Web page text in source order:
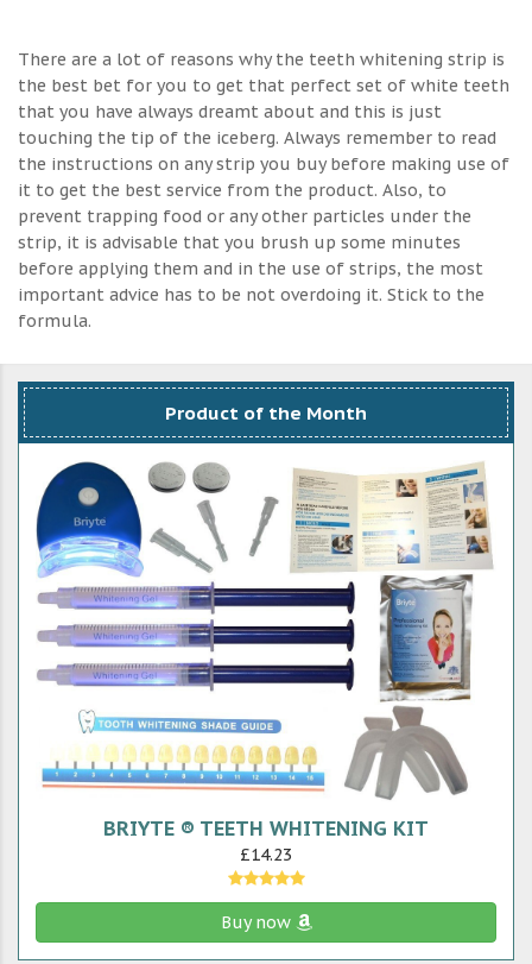
There are a lot of reasons why the teeth whitening strip is
the best bet for you to get that perfect set of white teeth
that you have always dreamt about and this is just
touching the tip of the iceberg. Always remember to read
the instructions on any strip you buy before making use of
it to get the best service from the product. Also, to
prevent trapping food or any other particles under the
strip, it is advisable that you brush up some minutes
before applying them and in the use of strips, the most
important advice has to be not overdoing it. Stick to the
formula.
Product of the Month
BRIYTE ® TEETH WHITENING KIT
£14.23
Buy now